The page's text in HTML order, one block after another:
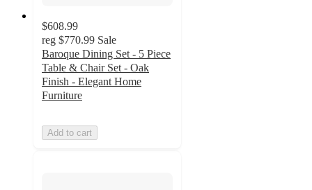
$608.99
reg $770.99 Sale
Baroque Dining Set - 5 Piece
Table & Chair Set - Oak
Finish - Elegant Home
Furniture
Add to cart